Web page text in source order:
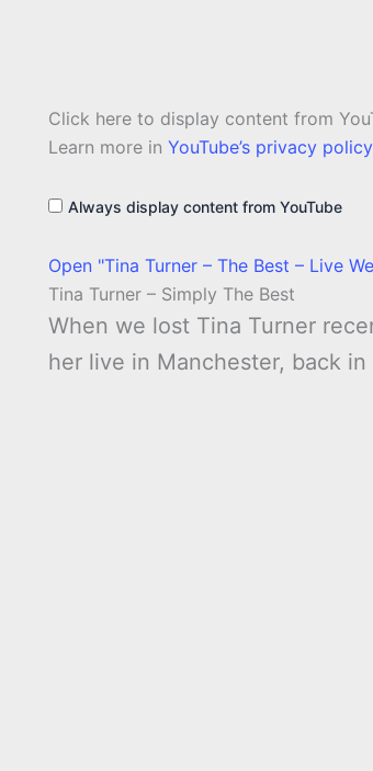
Display
"Tina
Turner
Best
–
(2000)"
from
YouTube
Click here to display content from
Learn more in YouTube’s privacy policy
Always display content from YouTube
Open "Tina Turner – The Best – Live
Tina Turner – Simply The Best
When we lost Tina Turner
her live in Manchester, back in